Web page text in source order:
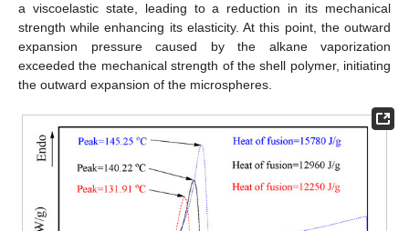
a viscoelastic state, leading to a reduction in its mechanical
strength while enhancing its elasticity. At this point, the outward
expansion pressure caused by the alkane vaporization
exceeded the mechanical strength of the shell polymer, initiating
the outward expansion of the microspheres.